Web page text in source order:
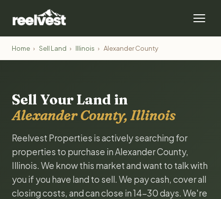
Home › Sell Land › Illinois › Alexander County
Sell Your Land in
Alexander County, Illinois
Reelvest Properties is actively searching for
properties to purchase in Alexander County,
Illinois. We know this market and want to talk with
you if you have land to sell. We pay cash, cover all
closing costs, and can close in 14-30 days. We're